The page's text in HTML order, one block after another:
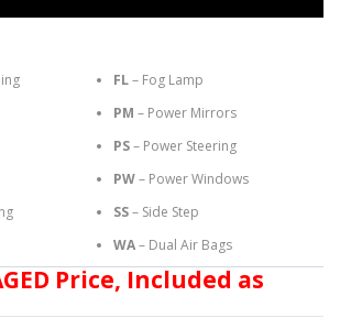
FL– Fog Lamp
PM – Power Mirrors
PS– Power Steering
PW– Power Windows
SS– Side Step
WA– Dual Air Bags
Price, Included as